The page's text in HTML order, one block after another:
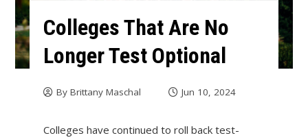
Colleges That Are No
Longer Test Optional
By Brittany Maschal Jun 10, 2024
Colleges have continued to roll back test-